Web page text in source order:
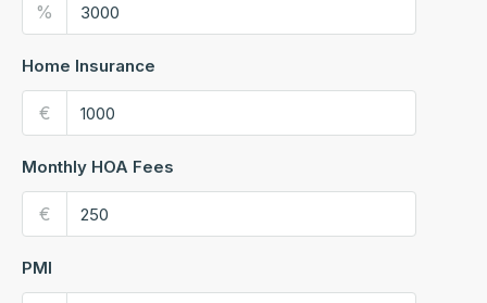
%
Home Insurance
€
Monthly HOA Fees
€
PMI